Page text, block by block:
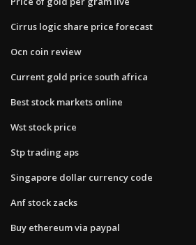
Cirrus logic share price forecast
Ocn coin review
Current gold price south africa
Best stock markets online
Wst stock price
Stp trading aps
Singapore dollar currency code
Anf stock zacks
Buy ethereum via paypal